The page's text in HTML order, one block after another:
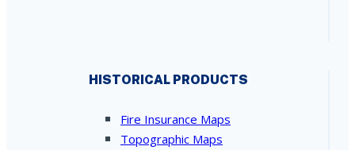
HISTORICAL PRODUCTS
Fire Insurance Maps
Topographic Maps